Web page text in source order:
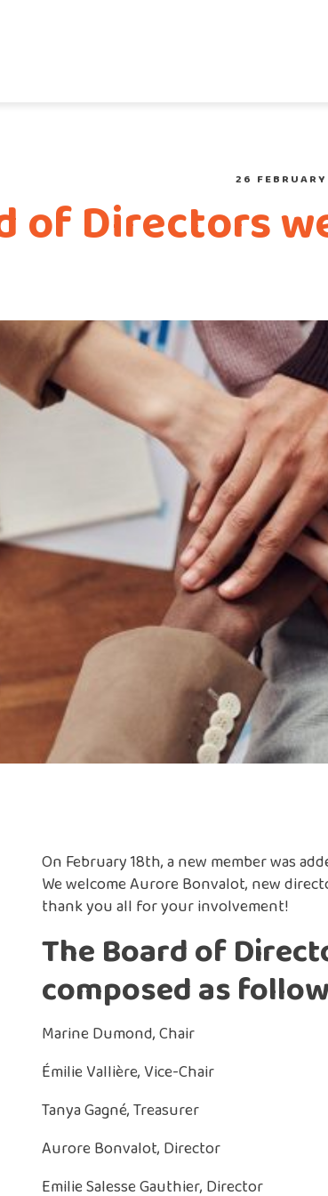
26
of Directors
On February 18th, a new member was
We welcome Aurore Bonvalot, new
thank you all for your involvement!
The Board of
composed as
Marine Dumond, Chair
Émilie Vallière, Vice-Chair
Tanya Gagné, Treasurer
Aurore Bonvalot, Director
Emilie Salesse Gauthier, Director